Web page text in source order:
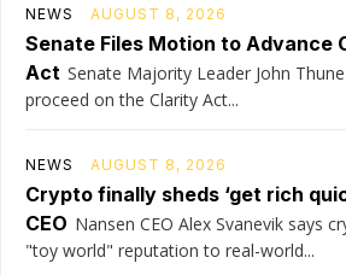
NEWS AUGUST 8, 2026
Senate Files Motion to Advance
Act Senate Majority Leader John
proceed on the Clarity Act...
NEWS AUGUST 8, 2026
Crypto finally sheds ‘get rich
CEO Nansen CEO Alex Svanevik says
"toy world" reputation to real-world...